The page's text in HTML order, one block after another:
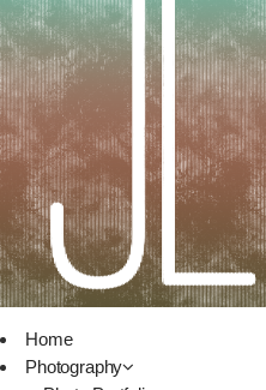
Home
Photography